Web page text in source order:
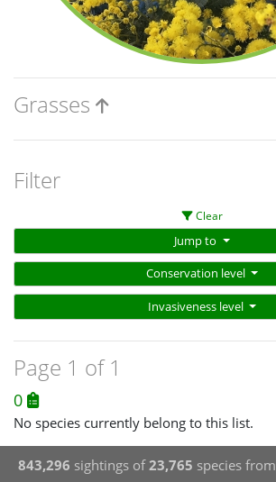
Grasses
Filter
Clear
Jump to
Conservation level
Invasiveness level
Page 1 of 1
0
No species currently belong to this list.
843,296 sightings of23,765 species from